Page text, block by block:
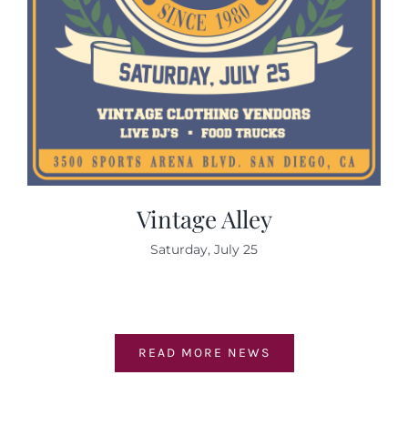
Vintage Alley
Saturday, July 25
READ MORE NEWS